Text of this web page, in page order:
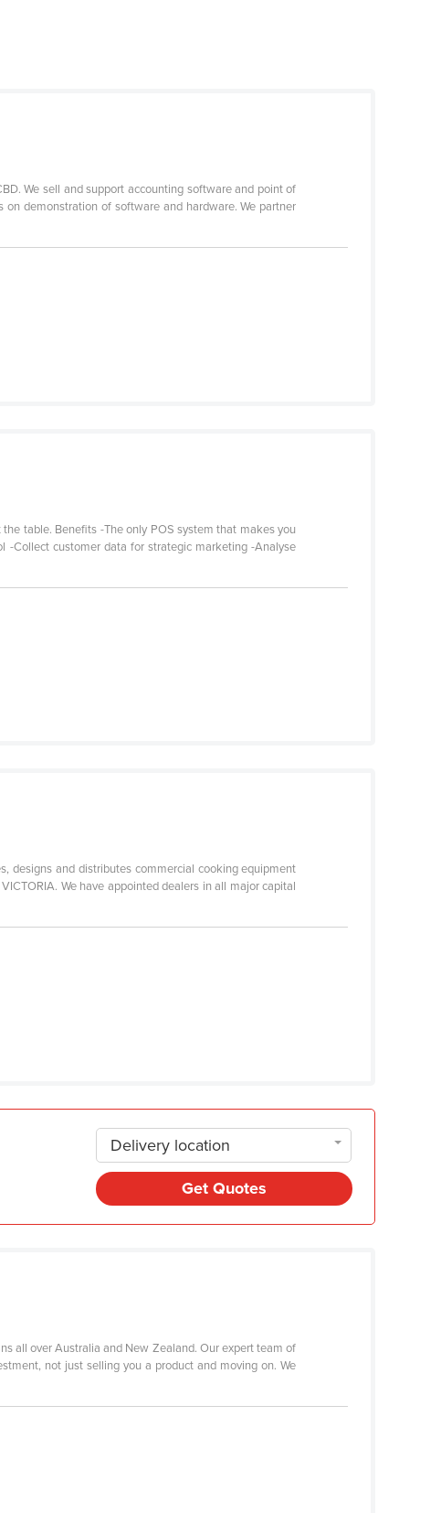
We sell and support accounting software and point of
demonstration of software and hardware. We partner
table. Benefits -The only POS system that makes you
-Collect customer data for strategic marketing -Analyse
designs and distributes commercial cooking equipment
We have appointed dealers in all major capital
Delivery location
Get Quotes
all over Australia and New Zealand. Our expert team of
not just selling you a product and moving on. We